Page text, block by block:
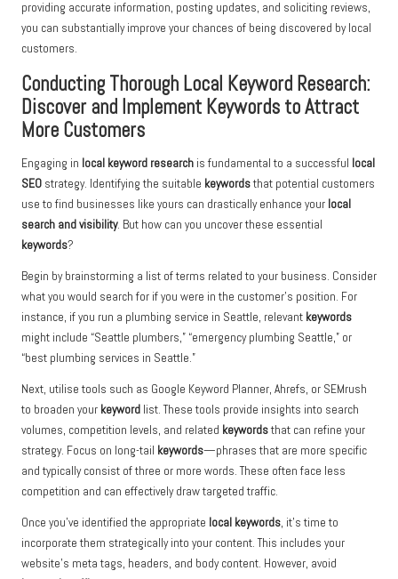
providing accurate information, posting updates, and soliciting reviews,
you can substantially improve your chances of being discovered by local
customers.
Conducting Thorough Local Keyword Research:
Discover and Implement Keywords to Attract
More Customers
Engaging in local keyword research is fundamental to a successful local
SEO strategy. Identifying the suitable keywordsthat potential customers
use to find businesses like yours can drastically enhance your local
search and visibility. But how can you uncover these essential
keywords?
Begin by brainstorming a list of terms related to your business. Consider
what you would search for if you were in the customer’s position. For
instance, if you run a plumbing service in Seattle, relevant keywords
might include “Seattle plumbers,” “emergency plumbing Seattle,” or
“best plumbing services in Seattle.”
Next, utilise tools such as Google Keyword Planner, Ahrefs, or SEMrush
to broaden your keyword list. These tools provide insights into search
volumes, competition levels, and related keywordsthat can refine your
strategy. Focus on long-tail keywords—phrases that are more specific
and typically consist of three or more words. These often face less
competition and can effectively draw targeted traffic.
Once you’ve identified the appropriate local keywords, it’s time to
incorporate them strategically into your content. This includes your
website’s meta tags, headers, and body content. However, avoid